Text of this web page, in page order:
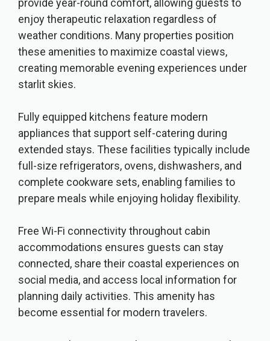
provide year-round comfort, allowing guests to
enjoy therapeutic relaxation regardless of
weather conditions. Many properties position
these amenities to maximize coastal views,
creating memorable evening experiences under
starlit skies.
Fully equipped kitchens feature modern
appliances that support self-catering during
extended stays. These facilities typically include
full-size refrigerators, ovens, dishwashers, and
complete cookware sets, enabling families to
prepare meals while enjoying holiday flexibility.
Free Wi-Fi connectivity throughout cabin
accommodations ensures guests can stay
connected, share their coastal experiences on
social media, and access local information for
planning daily activities. This amenity has
become essential for modern travelers.